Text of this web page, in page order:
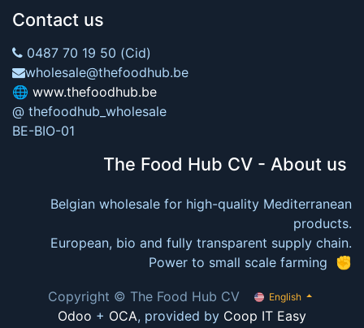
Contact us
0487 70 19 50 (Cid)
wholesale@thefoodhub.be
🌐 www.thefoodhub.be
@ thefoodhub_wholesale
BE-BIO-01
The Food Hub CV - About us
Belgian wholesale for high-quality Mediterranean
products.
European, bio and fully transparent supply chain.
Power to small scale farming ✊
Copyright © The Food Hub CV English
Odoo + OCA, provided by Coop IT Easy